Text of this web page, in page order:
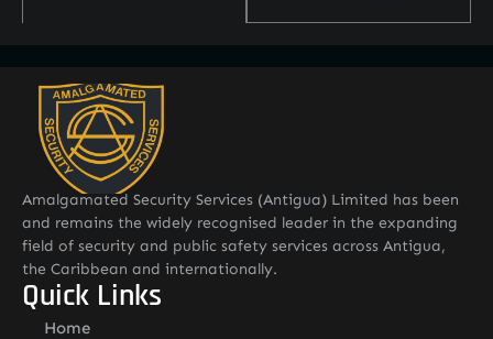
Amalgamated Security Services (Antigua) Limited has been
and remains the widely recognised leader in the expanding
field of security and public safety services across Antigua,
the Caribbean and internationally.
Quick Links
Home